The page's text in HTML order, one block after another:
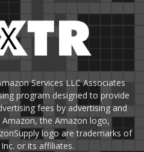
Services LLC Associates
program designed to provide
fees by advertising and
the Amazon logo,
logo are trademarks of
or its affiliates.